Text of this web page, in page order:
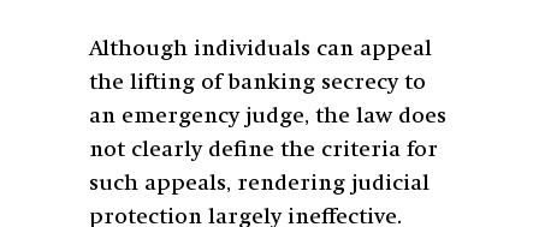
Although individuals can appeal
the lifting of banking secrecy to
an emergency judge, the law does
not clearly define the criteria for
such appeals, rendering judicial
protection largely ineffective.